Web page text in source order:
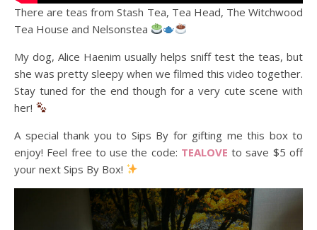
There are teas from Stash Tea, Tea Head, The Witchwood
Tea House and Nelsonstea
My dog, Alice Haenim usually helps sniff test the teas, but
she was pretty sleepy when we filmed this video together.
Stay tuned for the end though for a very cute scene with
her!
A special thank you to Sips By for gifting me this box to
enjoy! Feel free to use the code: TEALOVE to save $5 off
your next Sips By Box!